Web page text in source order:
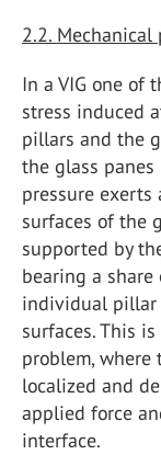
2.2. Mechanical
In a VIG one of
stress induced
pillars and the
the glass
pressure
surfaces of the
supported by
bearing a share
individual pillar
surfaces. This
problem,
localized and
applied force
interface.